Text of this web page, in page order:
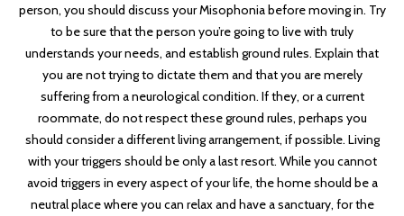
person, you should discuss your Misophonia before moving in. Try
to be sure that the person you’re going to live with truly
understands your needs, and establish ground rules. Explain that
you are not trying to dictate them and that you are merely
suffering from a neurological condition. If they, or a current
roommate, do not respect these ground rules, perhaps you
should consider a different living arrangement, if possible. Living
with your triggers should be only a last resort. While you cannot
avoid triggers in every aspect of your life, the home should be a
neutral place where you can relax and have a sanctuary, for the